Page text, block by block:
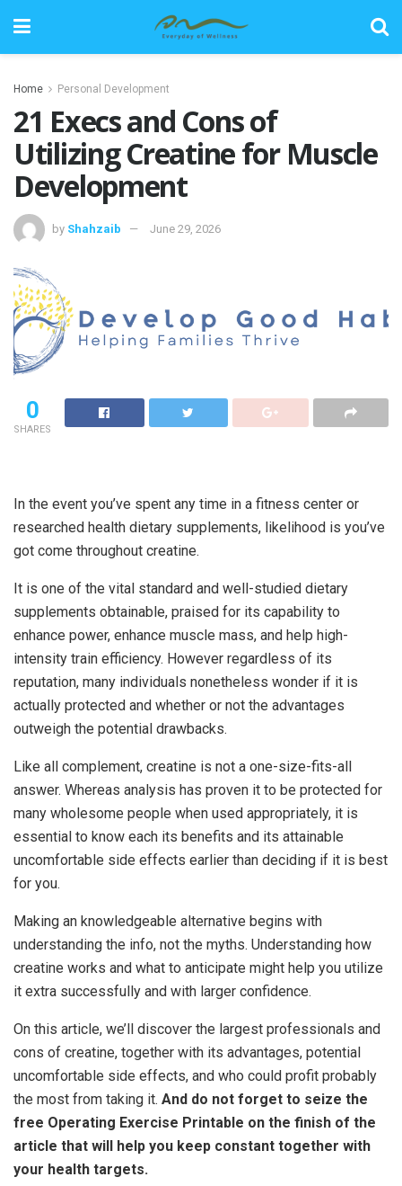
Home Personal Development
21 Execs and Cons of
Utilizing Creatine for Muscle
Development
by Shahzaib June 29, 2026
0
SHARES
In the event you’ve spent any time in a fitness center or
researched health dietary supplements, likelihood is you’ve
got come throughout creatine.
It is one of the vital standard and well-studied dietary
supplements obtainable, praised for its capability to
enhance power, enhance muscle mass, and help high-
intensity train efficiency. However regardless of its
reputation, many individuals nonetheless wonder if it is
actually protected and whether or not the advantages
outweigh the potential drawbacks.
Like all complement, creatine is not a one-size-fits-all
answer. Whereas analysis has proven it to be protected for
many wholesome people when used appropriately, it is
essential to know each its benefits and its attainable
uncomfortable side effects earlier than deciding if it is best
for you.
Making an knowledgeable alternative begins with
understanding the info, not the myths. Understanding how
creatine works and what to anticipate might help you utilize
it extra successfully and with larger confidence.
On this article, we’ll discover the largest professionals and
cons of creatine, together with its advantages, potential
uncomfortable side effects, and who could profit probably
the most from taking it. And do not forget to seize the
free Operating Exercise Printable on the finish of the
article that will help you keep constant together with
your health targets.